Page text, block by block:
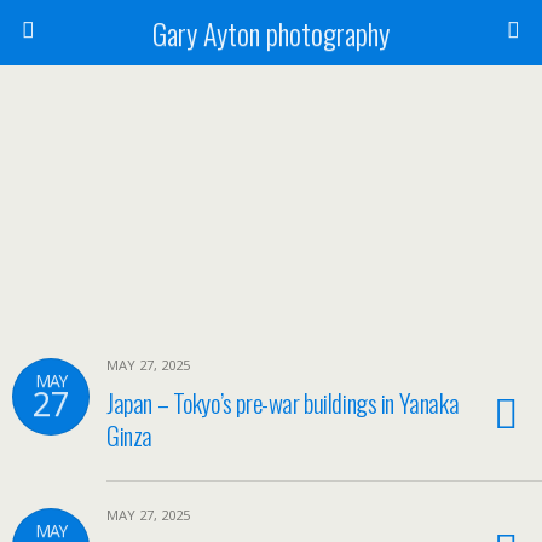
Gary Ayton photography
MAY
27
MAY 27, 2025
Japan – Tokyo’s pre-war buildings in Yanaka
Ginza
MAY
MAY 27, 2025